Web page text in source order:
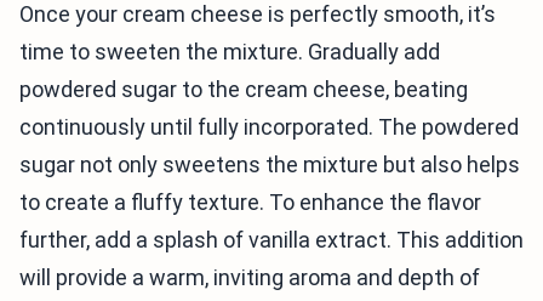
Once your cream cheese is perfectly smooth, it’s
time to sweeten the mixture. Gradually add
powdered sugar to the cream cheese, beating
continuously until fully incorporated. The powdered
sugar not only sweetens the mixture but also helps
to create a fluffy texture. To enhance the flavor
further, add a splash of vanilla extract. This addition
will provide a warm, inviting aroma and depth of